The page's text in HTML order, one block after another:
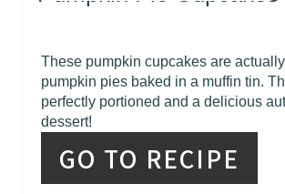
These pumpkin cupcakes are
pumpkin pies baked in a muffin tin.
perfectly portioned and a delicious
dessert!
GO TO RECIPE